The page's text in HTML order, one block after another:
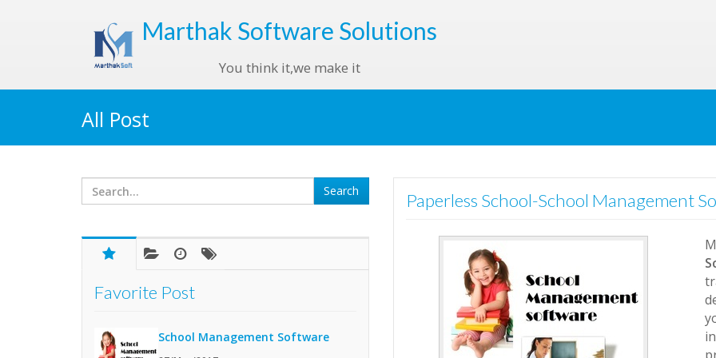
Marthak Software Solutions
You think it,we make it
All Post
Paperless School-School Management
Favorite Post
School Management Software